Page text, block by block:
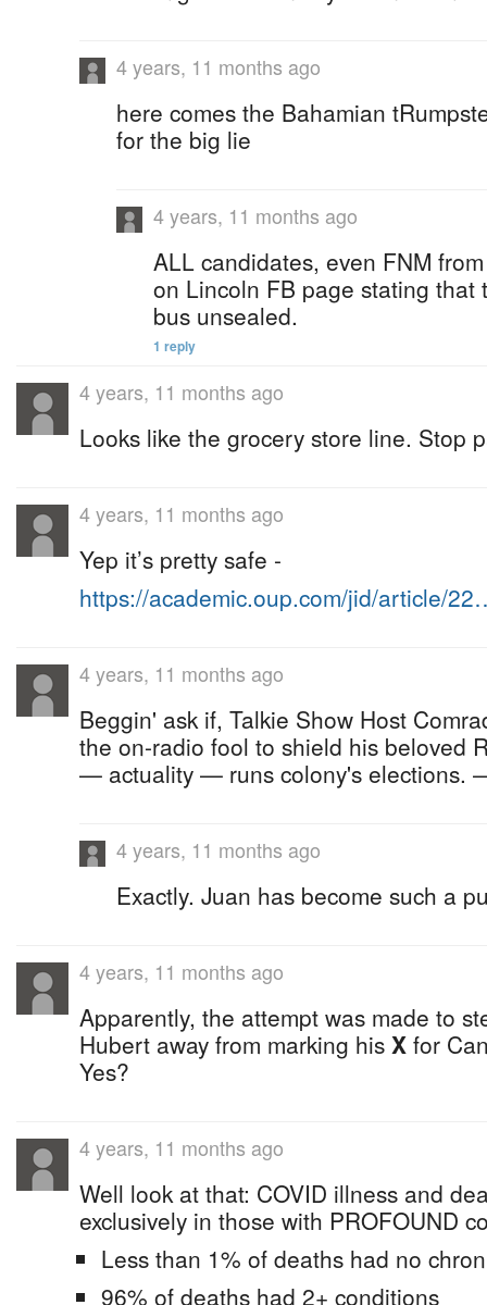
4 years, 11 months ago
here comes the Bahamian
for the big lie
4 years, 11 months ago
ALL candidates, even FNM
on Lincoln FB page stating that
bus unsealed.
1 reply
4 years, 11 months ago
Looks like the grocery store line. Stop
4 years, 11 months ago
Yep it’s pretty safe -
https://academic.oup.com/jid/article/
4 years, 11 months ago
Beggin' ask if, Talkie Show Host
the on-radio fool to shield his beloved
— actuality — runs colony's elections.
4 years, 11 months ago
Exactly. Juan has become such a
4 years, 11 months ago
Apparently, the attempt was made to
Hubert away from marking his X for
Yes?
4 years, 11 months ago
Well look at that: COVID illness and
exclusively in those with PROFOUND
Less than 1% of deaths had no
96% of deaths had 2+ conditions